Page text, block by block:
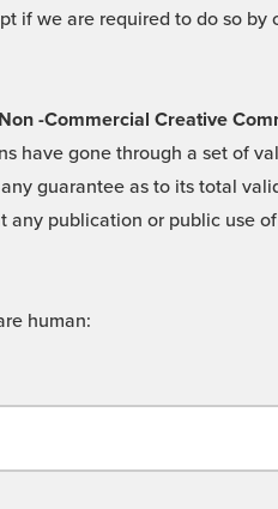
if we are required to do so
-Commercial Creative
have gone through a set of
guarantee as to its total
any publication or public use
human: